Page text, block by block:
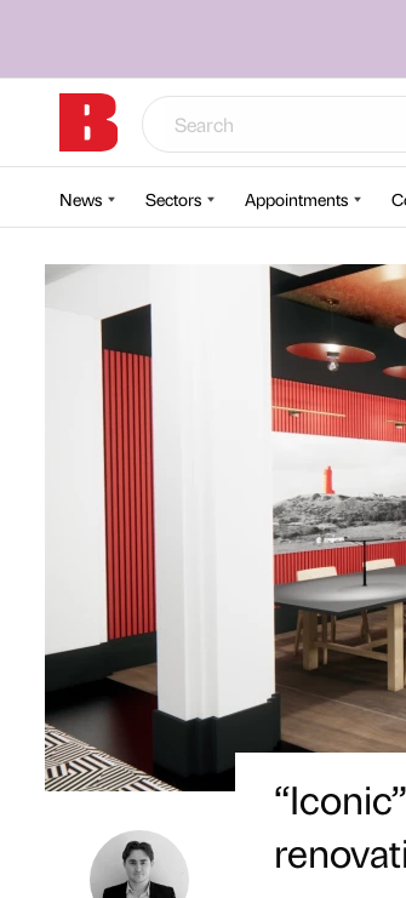
News Sectors Appointments